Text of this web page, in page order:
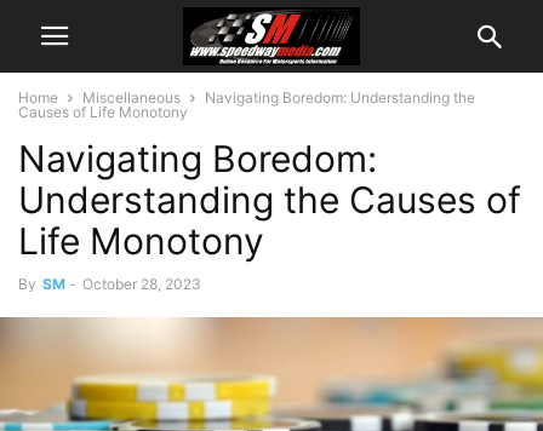
Home Miscellaneous
Navigating Boredom: Understanding the
Causes of Life Monotony
Navigating Boredom:
Understanding the Causes of
Life Monotony
By SM - October 28, 2023